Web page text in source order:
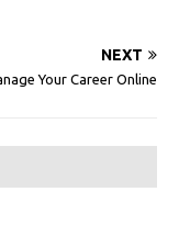
NEXT
Your Career Online